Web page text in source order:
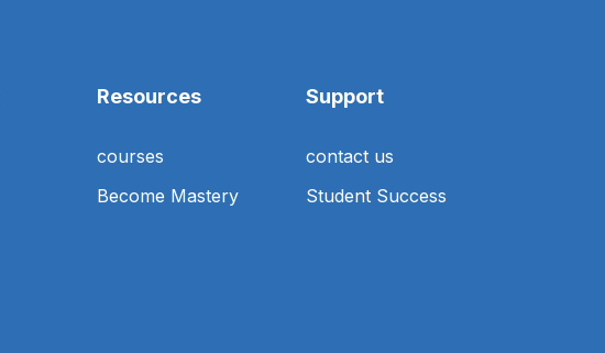
Resources
courses
Become Mastery
Support
contact us
Student Success